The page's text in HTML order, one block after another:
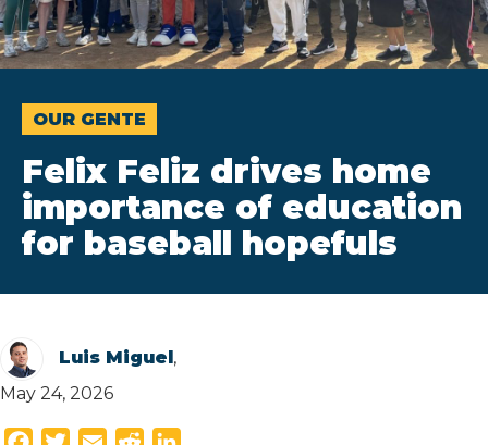
OUR GENTE
Felix Feliz drives home
importance of education
for baseball hopefuls
Luis Miguel ,
May 24, 2026